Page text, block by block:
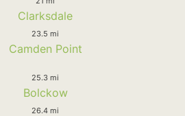
Clarksdale
23.5 mi
Camden Point
25.3 mi
Bolckow
26.4 mi